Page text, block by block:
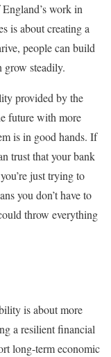
work in
is about creating a
people can build
grow steadily.
provided by the
future with more
is in good hands. If
trust that your bank
just trying to
you don’t have to
throw everything
is about more
a resilient financial
long-term economic